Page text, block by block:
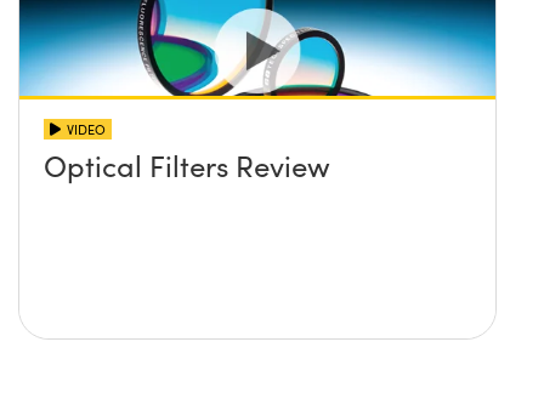
VIDEO
Optical Filters Review